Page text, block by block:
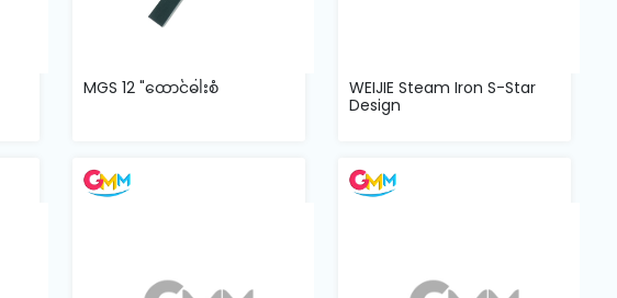
MGS 12 "ထောင်ဓါးစံ
WEIJIE Steam Iron S-Star
Design